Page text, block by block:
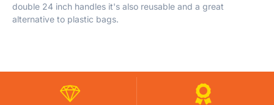
double 24 inch handles it's also reusable and a great
alternative to plastic bags.